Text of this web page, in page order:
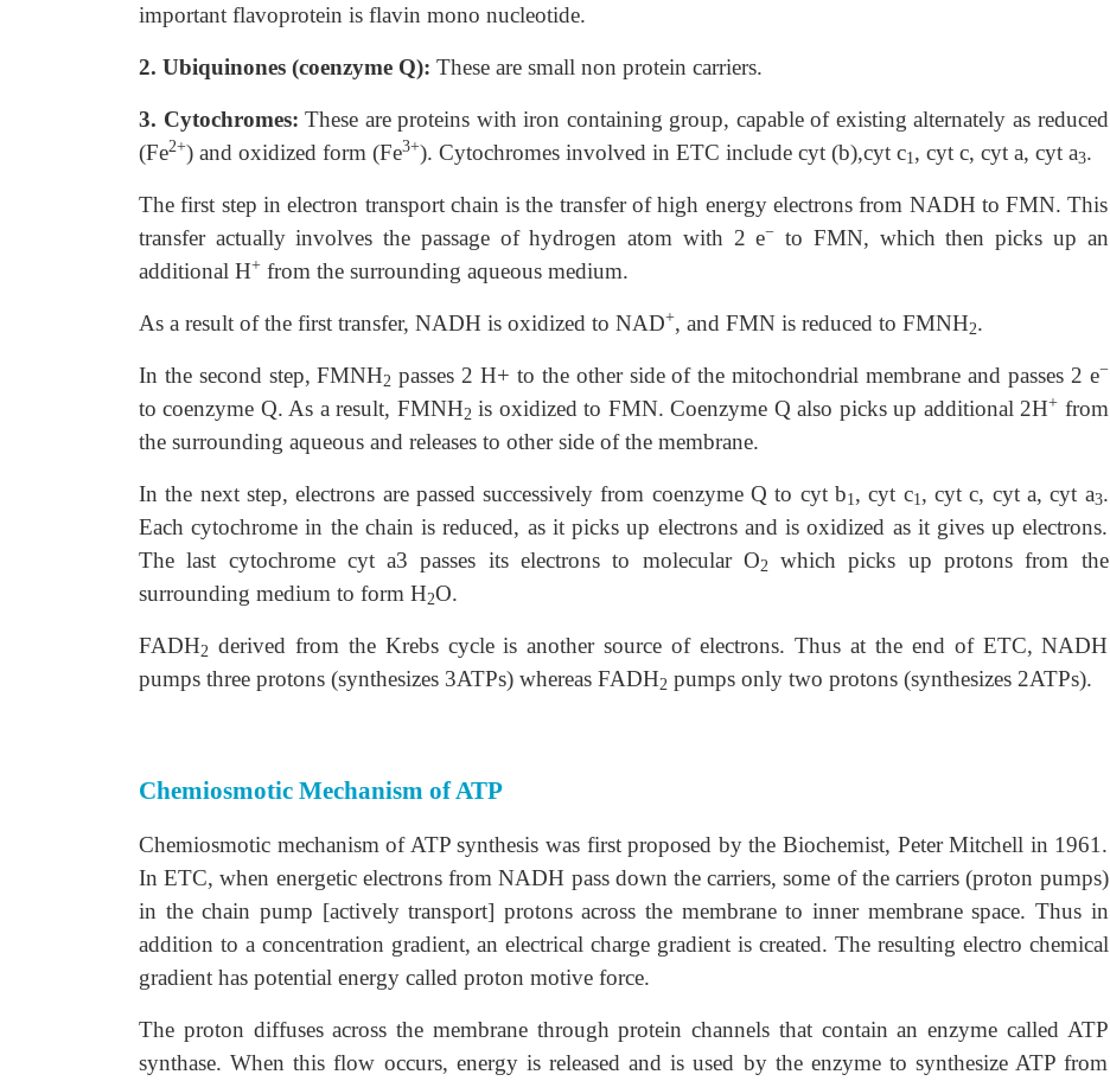
important flavoprotein is flavin mono nucleotide.
2. Ubiquinones (coenzyme Q): These are small non protein carriers.
3. Cytochromes:These are proteins with iron containing group, capable of existing alternately as reduced
(Fe2+) and oxidized form (Fe3+). Cytochromes involved in ETC include cyt (b),cyt c1, cyt c, cyt a, cyt a3.
The first step in electron transport chain is the transfer of high energy electrons from NADH to FMN. This
transfer actually involves the passage of hydrogen atom with 2 e− to FMN, which then picks up an
additional H+ from the surrounding aqueous medium.
As a result of the first transfer, NADH is oxidized to NAD+, and FMN is reduced to FMNH2.
In the second step, FMNH2 passes 2 H+ to the other side of the mitochondrial membrane and passes 2 e−
to coenzyme Q. As a result, FMNH2 is oxidized to FMN. Coenzyme Q also picks up additional 2H+ from
the surrounding aqueous and releases to other side of the membrane.
In the next step, electrons are passed successively from coenzyme Q to cyt b1, cyt c1, cyt c, cyt a, cyt a3.
Each cytochrome in the chain is reduced, as it picks up electrons and is oxidized as it gives up electrons.
The last cytochrome cyt a3 passes its electrons to molecular O2
which picks up protons from the
surrounding medium to form H2O.
FADH2 derived from the Krebs cycle is another source of electrons. Thus at the end of ETC, NADH
pumps three protons (synthesizes 3ATPs) whereas FADH2 pumps only two protons (synthesizes 2ATPs).
Chemiosmotic Mechanism of ATP
Chemiosmotic mechanism of ATP synthesis was first proposed by the Biochemist, Peter Mitchell in 1961.
In ETC, when energetic electrons from NADH pass down the carriers, some of the carriers (proton pumps)
in the chain pump [actively transport] protons across the membrane to inner membrane space. Thus in
addition to a concentration gradient, an electrical charge gradient is created. The resulting electro chemical
gradient has potential energy called proton motive force.
The proton diffuses across the membrane through protein channels that contain an enzyme called ATP
synthase. When this flow occurs, energy is released and is used by the enzyme to synthesize ATP from